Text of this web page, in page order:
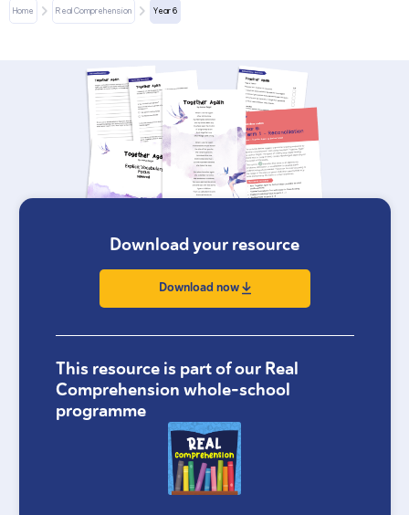
Home Real Comprehension Year 6
Download your resource
Download now
This resource is part of our Real
Comprehension whole-school
programme